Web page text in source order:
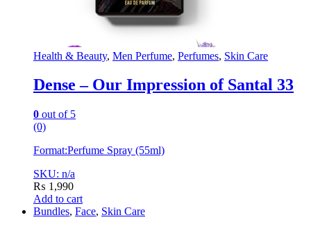
Health & Beauty, Men Perfume, Perfumes, Skin Care
Dense – Our Impression of Santal 33
0 out of 5
(0)
Format:Perfume Spray (55ml)
SKU: n/a
₨ 1,990
Add to cart
Bundles, Face, Skin Care